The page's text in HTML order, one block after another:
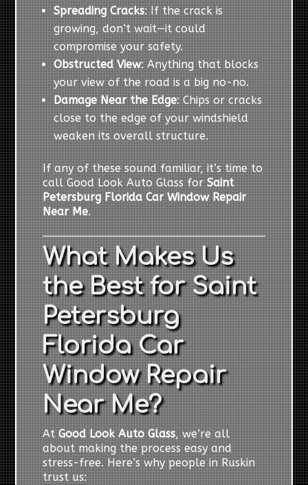
Spreading Cracks: If the crack is
growing, don’t wait—it could
compromise your safety.
Obstructed View: Anything that blocks
your view of the road is a big no-no.
Damage Near the Edge: Chips or cracks
close to the edge of your windshield
weaken its overall structure.
If any of these sound familiar, it’s time to
call Good Look Auto Glass forSaint
Petersburg Florida Car Window Repair
Near Me.
What Makes Us
the Best for Saint
Petersburg
Florida Car
Window Repair
Near Me?
AtGood Look Auto Glass, we’re all
about making the process easy and
stress-free. Here’s why people in Ruskin
trust us: